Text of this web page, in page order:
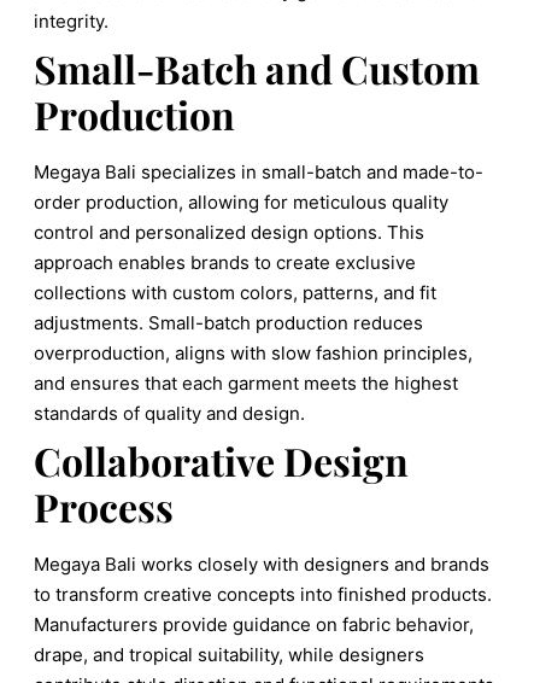
integrity.
Small-Batch and Custom
Production
Megaya Bali specializes in small-batch and made-to-
order production, allowing for meticulous quality
control and personalized design options. This
approach enables brands to create exclusive
collections with custom colors, patterns, and fit
adjustments. Small-batch production reduces
overproduction, aligns with slow fashion principles,
and ensures that each garment meets the highest
standards of quality and design.
Collaborative Design
Process
Megaya Bali works closely with designers and brands
to transform creative concepts into finished products.
Manufacturers provide guidance on fabric behavior,
drape, and tropical suitability, while designers